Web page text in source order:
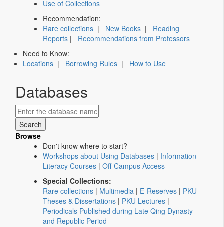
Use of Collections
Recommendation:
Rare collections | New Books | Reading
Reports | Recommendations from Professors
Need to Know:
Locations | Borrowing Rules | How to Use
Databases
Browse
Don't know where to start?
Workshops about Using Databases | Information
Literacy Courses | Off-Campus Access
Special Collections:
Rare collections | Multimedia | E-Reserves | PKU
Theses & Dissertations | PKU Lectures |
Periodicals Published during Late Qing Dynasty
and Republic Period